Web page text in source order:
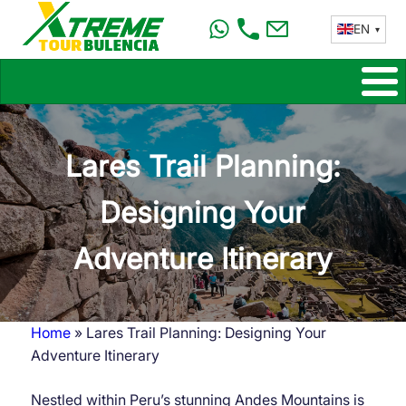
main
EN
Lares Trail Planning:
Designing Your
Adventure Itinerary
Breadcrumb
Home
Lares Trail Planning: Designing Your
Adventure Itinerary
Nestled within Peru’s stunning Andes Mountains is